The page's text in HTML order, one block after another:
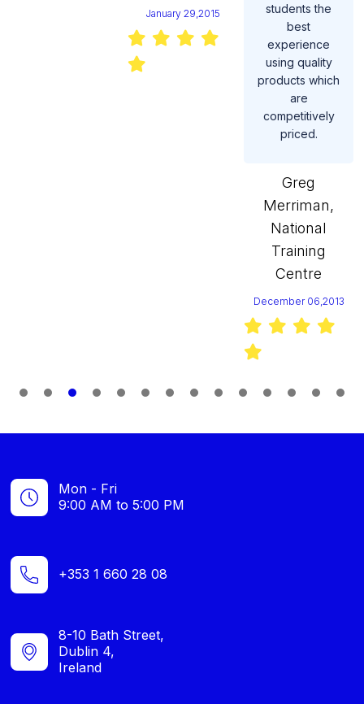
January 29,2015
students the
best
experience
using quality
products which
are
competitively
priced.
Greg
Merriman,
National
Training
Centre
December 06,2013
Mon - Fri
9:00 AM to 5:00 PM
+353 1 660 28 08
8-10 Bath Street,
Dublin 4,
Ireland